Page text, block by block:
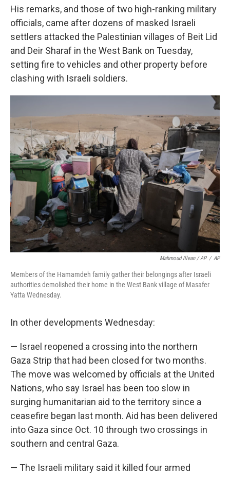
His remarks, and those of two high-ranking military
officials, came after dozens of masked Israeli
settlers attacked the Palestinian villages of Beit Lid
and Deir Sharaf in the West Bank on Tuesday,
setting fire to vehicles and other property before
clashing with Israeli soldiers.
Mahmoud Illean / AP / AP
Members of the Hamamdeh family gather their belongings after Israeli
authorities demolished their home in the West Bank village of Masafer
Yatta Wednesday.
In other developments Wednesday:
— Israel reopened a crossing into the northern
Gaza Strip that had been closed for two months.
The move was welcomed by officials at the United
Nations, who say Israel has been too slow in
surging humanitarian aid to the territory since a
ceasefire began last month. Aid has been delivered
into Gaza since Oct. 10 through two crossings in
southern and central Gaza.
— The Israeli military said it killed four armed